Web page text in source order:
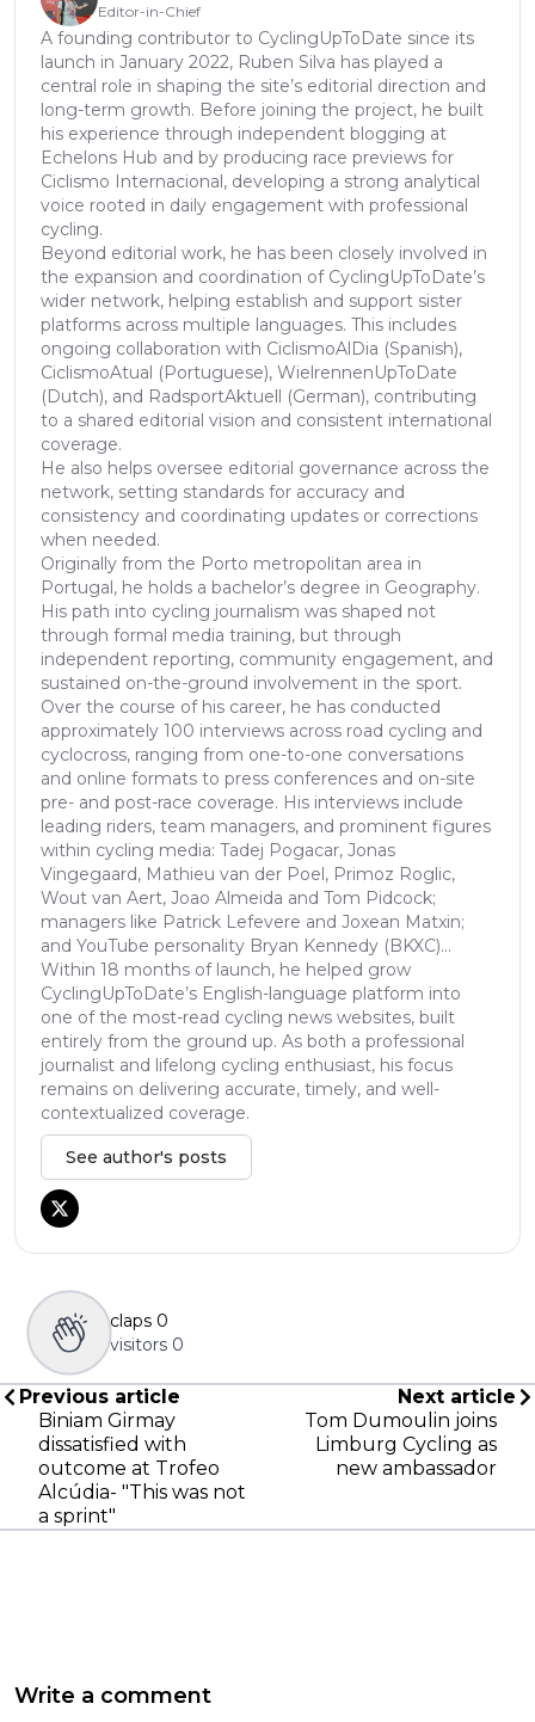
Editor-in-Chief
A founding contributor to CyclingUpToDate since its
launch in January 2022, Ruben Silva has played a
central role in shaping the site’s editorial direction and
long-term growth. Before joining the project, he built
his experience through independent blogging at
Echelons Hub and by producing race previews for
Ciclismo Internacional, developing a strong analytical
voice rooted in daily engagement with professional
cycling.
Beyond editorial work, he has been closely involved in
the expansion and coordination of CyclingUpToDate’s
wider network, helping establish and support sister
platforms across multiple languages. This includes
ongoing collaboration with CiclismoAlDia (Spanish),
CiclismoAtual (Portuguese), WielrennenUpToDate
(Dutch), and RadsportAktuell (German), contributing
to a shared editorial vision and consistent international
coverage.
He also helps oversee editorial governance across the
network, setting standards for accuracy and
consistency and coordinating updates or corrections
when needed.
Originally from the Porto metropolitan area in
Portugal, he holds a bachelor’s degree in Geography.
His path into cycling journalism was shaped not
through formal media training, but through
independent reporting, community engagement, and
sustained on-the-ground involvement in the sport.
Over the course of his career, he has conducted
approximately 100 interviews across road cycling and
cyclocross, ranging from one-to-one conversations
and online formats to press conferences and on-site
pre- and post-race coverage. His interviews include
leading riders, team managers, and prominent figures
within cycling media: Tadej Pogacar, Jonas
Vingegaard, Mathieu van der Poel, Primoz Roglic,
Wout van Aert, Joao Almeida and Tom Pidcock;
managers like Patrick Lefevere and Joxean Matxin;
and YouTube personality Bryan Kennedy (BKXC)...
Within 18 months of launch, he helped grow
CyclingUpToDate’s English-language platform into
one of the most-read cycling news websites, built
entirely from the ground up. As both a professional
journalist and lifelong cycling enthusiast, his focus
remains on delivering accurate, timely, and well-
contextualized coverage.
See author's posts
claps 0
visitors 0
Previous article
Biniam Girmay
dissatisfied with
outcome at Trofeo
Alcúdia- "This was not
a sprint"
Next article
Tom Dumoulin joins
Limburg Cycling as
new ambassador
Write a comment